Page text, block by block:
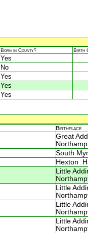
Born in County? Birth
Yes
No
Yes
Yes
Yes
Birthplace
Great
South
Hexton
Little
Little
Little
Little